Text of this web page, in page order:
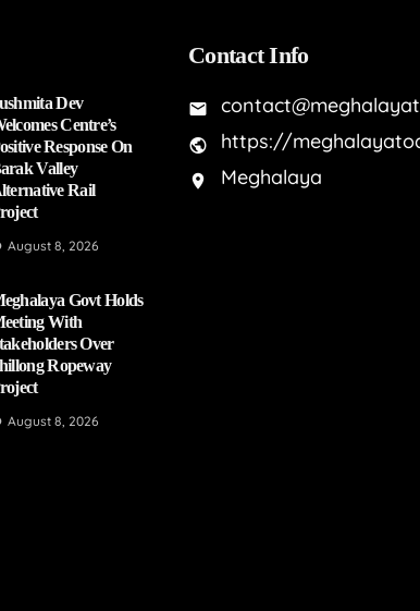
Dev
Centre’s
Response On
Valley
Rail
August 8, 2026
Govt Holds
With
Over
Ropeway
August 8, 2026
Contact Info
https://
Meghalaya